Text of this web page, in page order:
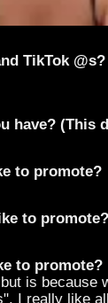
TikTok @s?
have?
to promote?
to promote?
to promote?
is because
I really like